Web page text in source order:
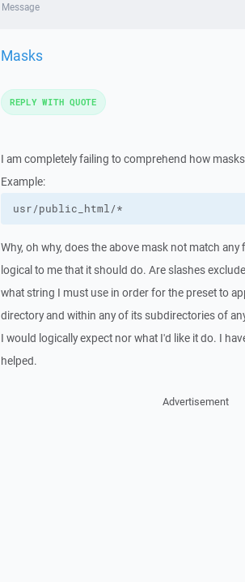
Message
Masks
I am completely failing to comprehend how
Example:
usr/public_html/*
Why, oh why, does the above mask not match
logical to me that it should do. Are slashes
what string I must use in order for the preset to
directory and within any of its subdirectories of
I would logically expect nor what I'd like it do. I
helped.
REPLY WITH QUOTE
Advertisement